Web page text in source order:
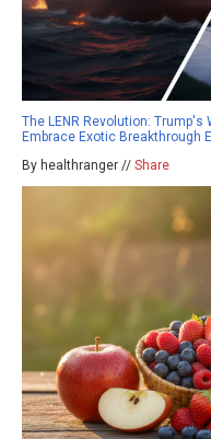
The LENR Revolution:
Embrace Exotic Breakthrough
By healthranger // Share